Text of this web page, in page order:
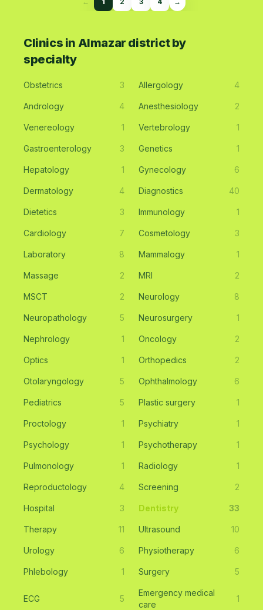
Clinics in Almazar district by
specialty
Obstetrics 3 Allergology 4
Andrology 4 Anesthesiology 2
Venereology 1 Vertebrology 1
Gastroenterology 3 Genetics 1
Hepatology 1 Gynecology 6
Dermatology 4 Diagnostics 40
Dietetics 3 Immunology 1
Cardiology 7 Cosmetology 3
Laboratory 8 Mammalogy 1
Massage 2 MRI 2
MSCT 2 Neurology 8
Neuropathology 5 Neurosurgery 1
Nephrology 1 Oncology 2
Optics 1 Orthopedics 2
Otolaryngology 5 Ophthalmology 6
Pediatrics 5 Plastic surgery 1
Proctology 1 Psychiatry 1
Psychology 1 Psychotherapy 1
Pulmonology 1 Radiology 1
Reproductology 4 Screening 2
Hospital 3 Dentistry 33
Therapy 11 Ultrasound 10
Urology 6 Physiotherapy 6
Phlebology 1 Surgery 5
ECG 5
Emergency medical
care
1